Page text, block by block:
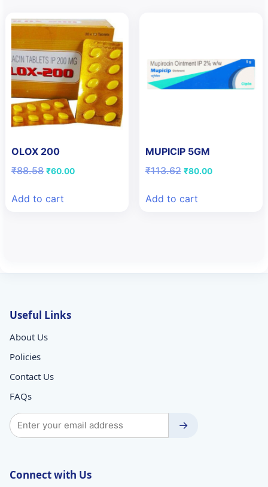
OLOX 200
₹88.58 Original
₹88.58.
₹60.00Current
Add to cart
MUPICIP 5GM
₹113.62 Original
₹113.62.
₹80.00Current
Add to cart
Useful Links
About Us
Policies
Contact Us
FAQs
→
Connect with Us